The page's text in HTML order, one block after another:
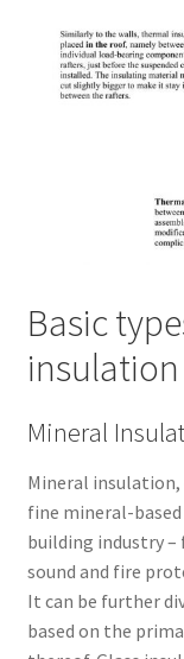
Basic
insulation
Mineral
Mineral
fine mineral-
building industry
sound and fire
It can be further
based on the